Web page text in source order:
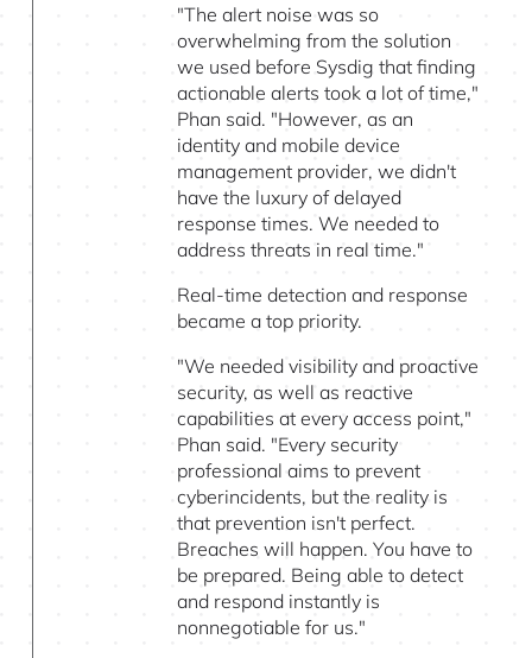
"The alert noise was so
overwhelming from the solution
we used before Sysdig that finding
actionable alerts took a lot of time,"
Phan said. "However, as an
identity and mobile device
management provider, we didn't
have the luxury of delayed
response times. We needed to
address threats in real time."
Real-time detection and response
became a top priority.
"We needed visibility and proactive
security, as well as reactive
capabilities at every access point,"
Phan said. "Every security
professional aims to prevent
cyberincidents, but the reality is
that prevention isn't perfect.
Breaches will happen. You have to
be prepared. Being able to detect
and respond instantly is
nonnegotiable for us."